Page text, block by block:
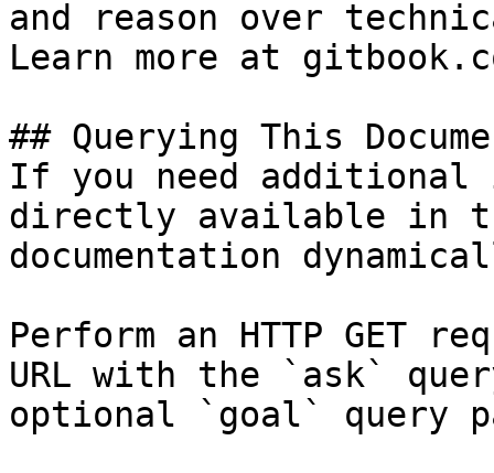
and reason over
Learn more at
## Querying This
If you need
directly available in
documentation
Perform an HTTP GET
URL with the `ask`
optional `goal` query